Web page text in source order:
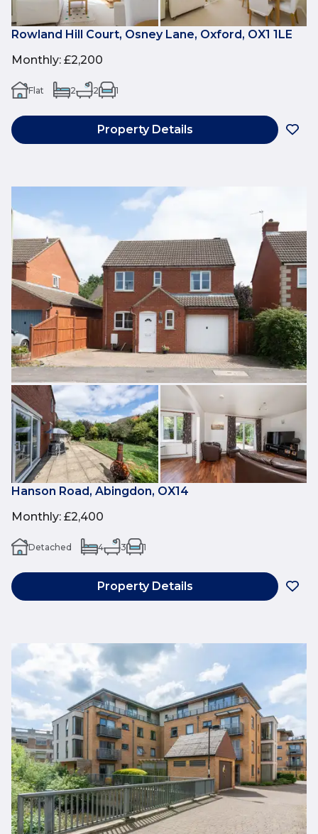
Rowland Hill Court, Osney Lane, Oxford, OX1 1LE
Monthly: £2,200
Flat 2 2 1
Property Details
Hanson Road, Abingdon, OX14
Monthly: £2,400
Detached 4 3 1
Property Details